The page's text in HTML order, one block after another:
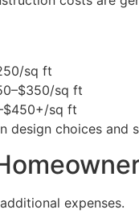
sq ft
sq ft
sq ft
design choices and
expenses.